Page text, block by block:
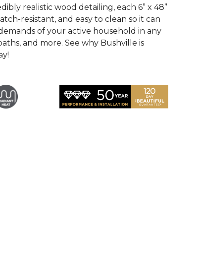
realistic wood detailing, each 6” x 48”
resistant, and easy to clean so it can
of your active household in any
and more. See why Bushville is